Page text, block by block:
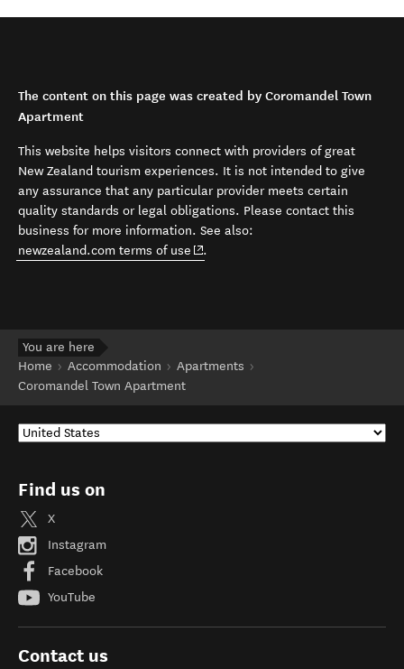
The content on this page was created by Coromandel Town
Apartment
This website helps visitors connect with providers of great
New Zealand tourism experiences. It is not intended to give
any assurance that any particular provider meets certain
quality standards or legal obligations. Please contact this
business for more information. See also:
newzealand.com terms of use (opens in new window)
.
You are here
Home
Accommodation
Apartments
Coromandel Town Apartment
Find us on
X
Instagram
Facebook
YouTube
Contact us